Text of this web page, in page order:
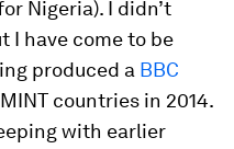
Nigeria). I didn’t
I have come to be
produced a BBC
countries in 2014.
with earlier